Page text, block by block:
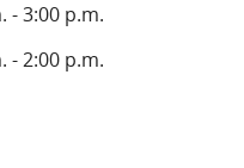
- 3:00 p.m.
- 2:00 p.m.